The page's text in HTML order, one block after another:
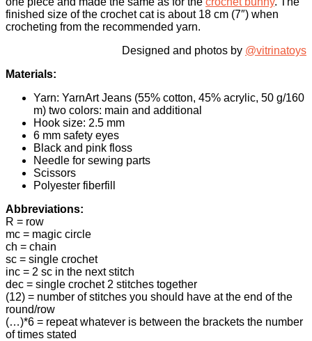
finished size of the crochet cat is about 18 cm (7″) when
crocheting from the recommended yarn.
Designed and photos by @vitrinatoys
Materials:
Yarn: YarnArt Jeans (55% cotton, 45% acrylic, 50 g/160
m) two colors: main and additional
Hook size: 2.5 mm
6 mm safety eyes
Black and pink floss
Needle for sewing parts
Scissors
Polyester fiberfill
Abbreviations:
R = row
mc = magic circle
ch = chain
sc = single crochet
inc = 2 sc in the next stitch
dec = single crochet 2 stitches together
(12) = number of stitches you should have at the end of the
round/row
(…)*6 = repeat whatever is between the brackets the number
of times stated